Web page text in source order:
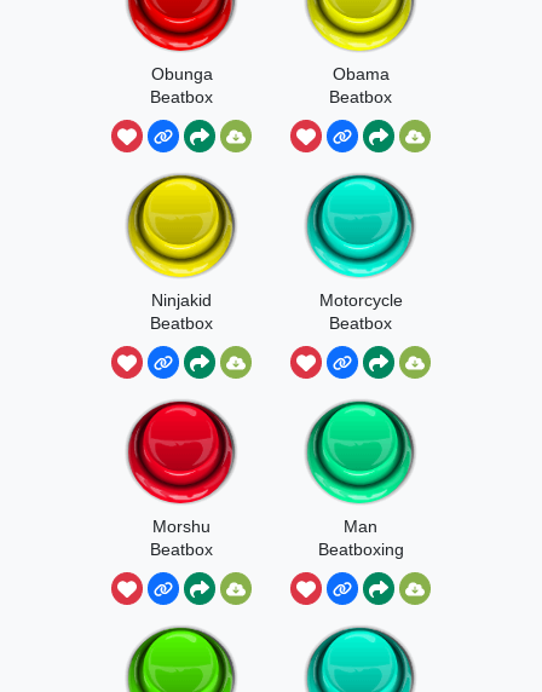
Obunga
Beatbox
Obama
Beatbox
Ninjakid
Beatbox
Motorcycle
Beatbox
Morshu
Beatbox
Man
Beatboxing
Meme